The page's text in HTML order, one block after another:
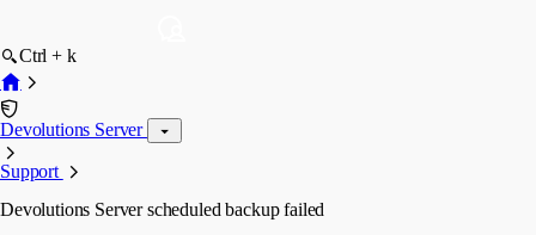
Ctrl + k
Devolutions Server
Support
Devolutions Server scheduled backup failed